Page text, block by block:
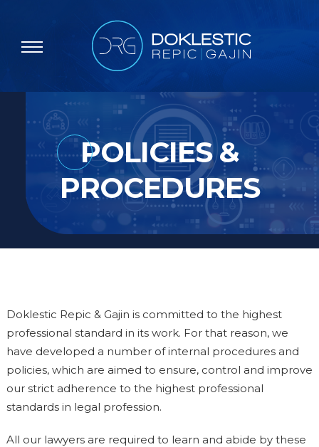
POLICIES &
PROCEDURES
Doklestic Repic & Gajin is committed to the highest
professional standard in its work. For that reason, we
have developed a number of internal procedures and
policies, which are aimed to ensure, control and improve
our strict adherence to the highest professional
standards in legal profession.
All our lawyers are required to learn and abide by these